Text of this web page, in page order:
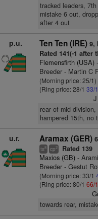
tracked leaders,
mistake 6 out,
after 4 out
p.u. Ten Ten (IRE) 9,
Rated 141(-1 after
Flemensfirth (USA)-
Breeder - Martin C
(Morning price: 25/1)
(Ring price: 28/1 33/1
rear of mid-
hampered 15th, no
u.r. Aramax (GER)
ts8 cp2 Rated 139
Maxios (GB)-
Breeder - Gestut
(Morning price: 33/1
(Ring price: 80/1 66/1
towards rear,